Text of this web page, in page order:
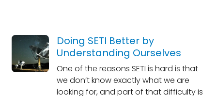
Doing SETI Better by
Understanding Ourselves
One of the reasons SETI is hard is that
we don’t know exactly what we are
looking for, and part of that difficulty is